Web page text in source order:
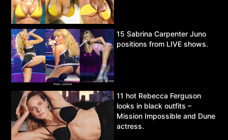
15 Sabrina Carpenter Juno
positions from LIVE shows.
11 hot Rebecca Ferguson
looks in black outfits –
Mission Impossible and Dune
actress.